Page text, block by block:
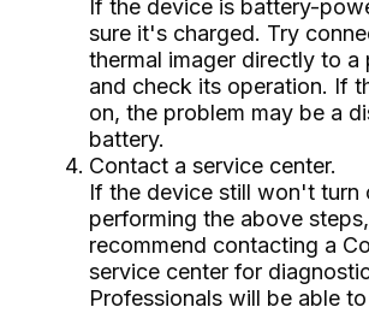
If the device is battery-
sure it's charged. Try
thermal imager directly to a
and check its operation. If
on, the problem may be a
battery.
Contact a service center.
If the device still won't turn
performing the above
recommend contacting a
service center for
Professionals will be able